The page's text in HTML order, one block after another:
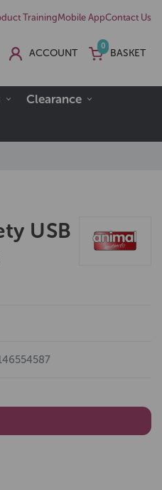
TrainingMobile AppContact Us
ACCOUNT
0
BASKET
Clearance
USB